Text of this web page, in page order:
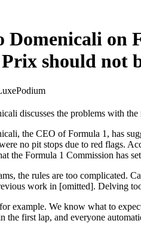
Domenicali on
should not
discusses the problems with
the CEO of Formula 1, has
no pit stops due to red flags.
the Formula 1 Commission has
the rules are too complicated.
work in [omitted]. Delving
example. We know what to
the first lap, and everyone